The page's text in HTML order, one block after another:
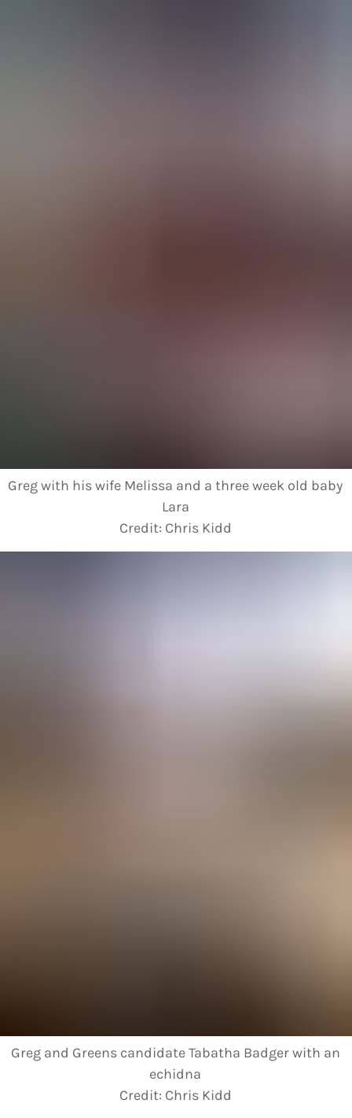
Greg with his wife Melissa and a three week old baby
Lara
Credit: Chris Kidd
Greg and Greens candidate Tabatha Badger with an
echidna
Credit: Chris Kidd